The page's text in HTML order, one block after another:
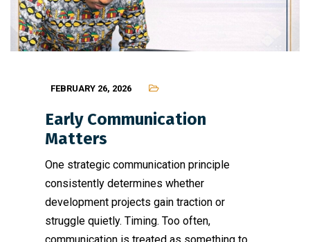
FEBRUARY 26, 2026
Early Communication
Matters
One strategic communication principle
consistently determines whether
development projects gain traction or
struggle quietly. Timing. Too often,